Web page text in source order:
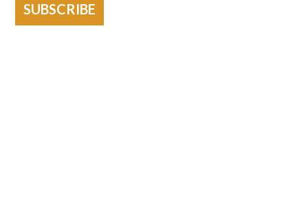
SUBSCRIBE